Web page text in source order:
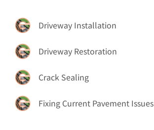
Driveway Installation
Driveway Restoration
Crack Sealing
Fixing Current Pavement Issues